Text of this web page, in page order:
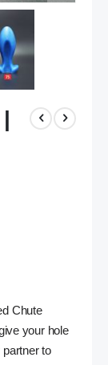
Chute
your hole
to